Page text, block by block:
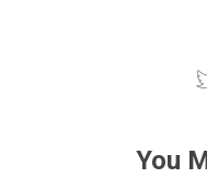
You